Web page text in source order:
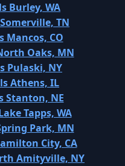
Burley, WA
TN
Mancos, CO
Oaks, MN
Pulaski, NY
Athens, IL
Stanton, NE
Tapps, WA
Park, MN
City, CA
Amityville, NY